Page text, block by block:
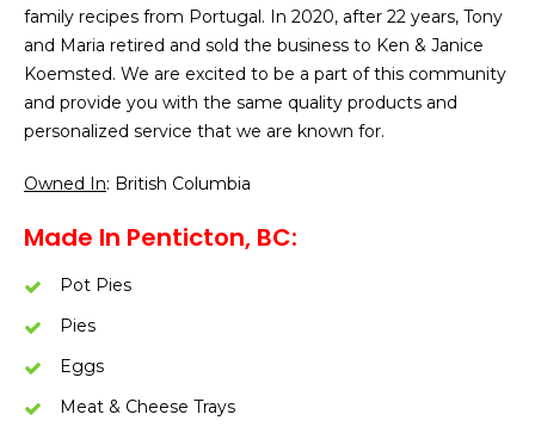
family recipes from Portugal. In 2020, after 22 years, Tony
and Maria retired and sold the business to Ken & Janice
Koemsted. We are excited to be a part of this community
and provide you with the same quality products and
personalized service that we are known for.
Owned In: British Columbia
Made In Penticton, BC:
Pot Pies
Pies
Eggs
Meat & Cheese Trays